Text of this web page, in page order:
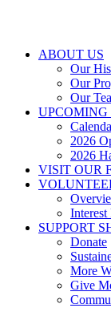
ABOUT US
Our
Our
Our
UPCOMING
2026
2026
VISIT OUR
Interest
SUPPORT
Donate
More
Give